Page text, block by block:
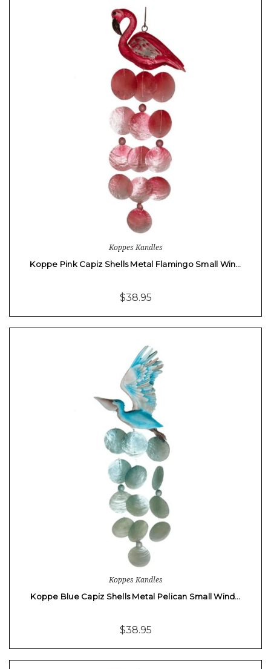
Koppes Kandles
Koppe Pink Capiz Shells Metal Flamingo Small Win…
$38.95
Koppes Kandles
Koppe Blue Capiz Shells Metal Pelican Small Wind…
$38.95